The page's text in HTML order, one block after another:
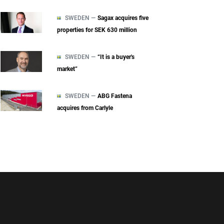
SWEDEN — Sagax acquires five
properties for SEK 630 million
SWEDEN — “It is a buyer's
market”
SWEDEN — ABG Fastena
acquires from Carlyle